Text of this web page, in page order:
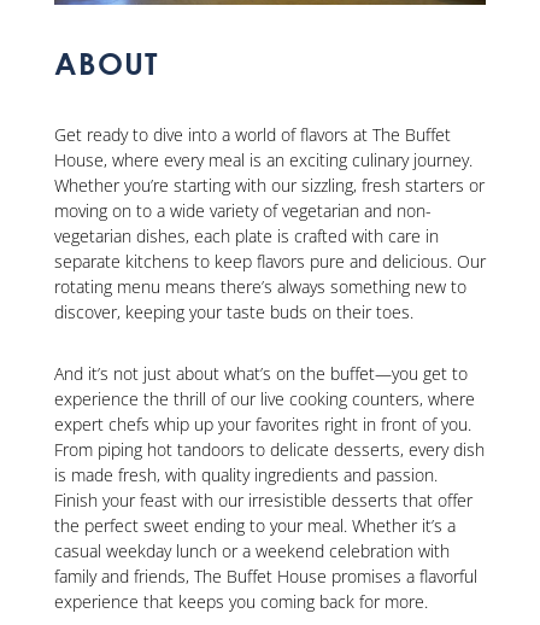
ABOUT
Get ready to dive into a world of flavors at The Buffet
House, where every meal is an exciting culinary journey.
Whether you’re starting with our sizzling, fresh starters or
moving on to a wide variety of vegetarian and non-
vegetarian dishes, each plate is crafted with care in
separate kitchens to keep flavors pure and delicious. Our
rotating menu means there’s always something new to
discover, keeping your taste buds on their toes.
And it’s not just about what’s on the buffet—you get to
experience the thrill of our live cooking counters, where
expert chefs whip up your favorites right in front of you.
From piping hot tandoors to delicate desserts, every dish
is made fresh, with quality ingredients and passion.
Finish your feast with our irresistible desserts that offer
the perfect sweet ending to your meal. Whether it’s a
casual weekday lunch or a weekend celebration with
family and friends, The Buffet House promises a flavorful
experience that keeps you coming back for more.